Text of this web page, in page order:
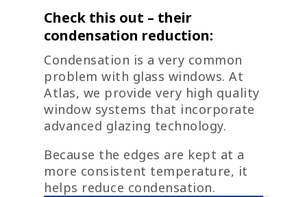
Check this out – their
condensation reduction:
Condensation is a very common
problem with glass windows. At
Atlas, we provide very high quality
window systems that incorporate
advanced glazing technology.
Because the edges are kept at a
more consistent temperature, it
helps reduce condensation.